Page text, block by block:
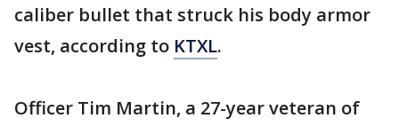
caliber bullet that struck his body armor
vest, according to KTXL.
Officer Tim Martin, a 27-year veteran of